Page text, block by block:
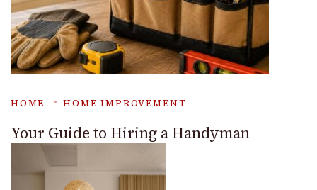
HOME HOME IMPROVEMENT
Your Guide to Hiring a Handyman